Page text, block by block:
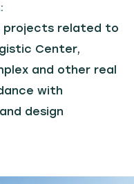
projects related to
Center,
and other real
with
design